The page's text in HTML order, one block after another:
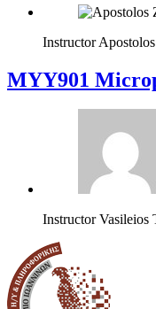
Instructor
MYY901
Instructor Vasileios